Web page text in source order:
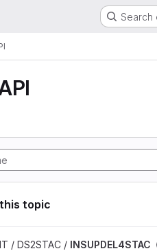
Search
topic
project
/ DS2STAC / INSUPDEL4STAC